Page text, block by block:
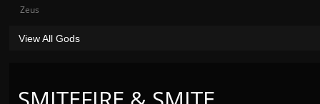
Zeus
View All Gods